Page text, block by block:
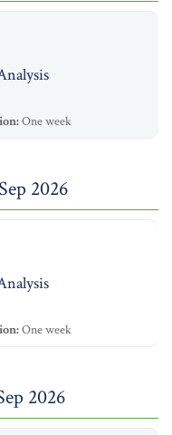
One week
2026
One week
2026